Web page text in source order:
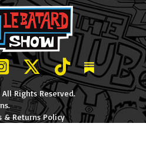
show on Youtube
and Friends on Facebook
and Friends on
LeBatard and Friends on
LeBatard and
Dan
Rights Reserved.
.
& Returns Policy